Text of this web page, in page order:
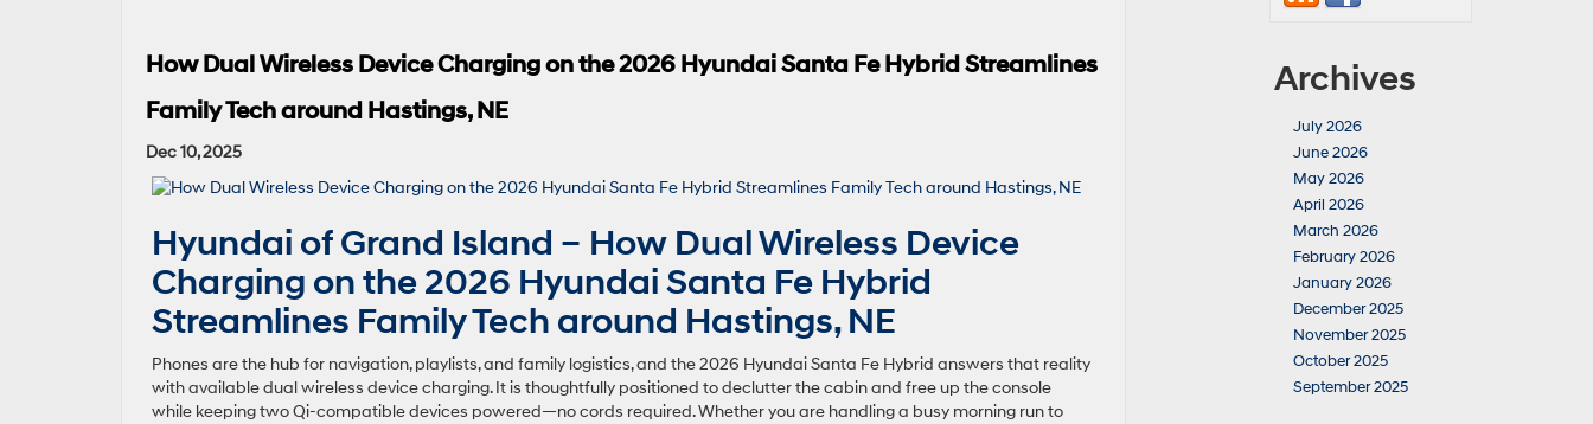
How Dual Wireless Device Charging on the 2026 Hyundai Santa Fe Hybrid Streamlines
Family Tech around Hastings, NE
Dec 10, 2025
Hyundai of Grand Island – How Dual Wireless Device
Charging on the 2026 Hyundai Santa Fe Hybrid
Streamlines Family Tech around Hastings, NE
Phones are the hub for navigation, playlists, and family logistics, and the 2026 Hyundai Santa Fe Hybrid answers that reality
with available dual wireless device charging. It is thoughtfully positioned to declutter the cabin and free up the console
while keeping two Qi-compatible devices powered—no cords required. Whether you are handling a busy morning run to
Archives
July 2026
June 2026
May 2026
April 2026
March 2026
February 2026
January 2026
December 2025
November 2025
October 2025
September 2025